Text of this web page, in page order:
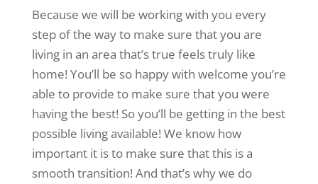
Because we will be working with you every
step of the way to make sure that you are
living in an area that’s true feels truly like
home! You’ll be so happy with welcome you’re
able to provide to make sure that you were
having the best! So you’ll be getting in the best
possible living available! We know how
important it is to make sure that this is a
smooth transition! And that’s why we do